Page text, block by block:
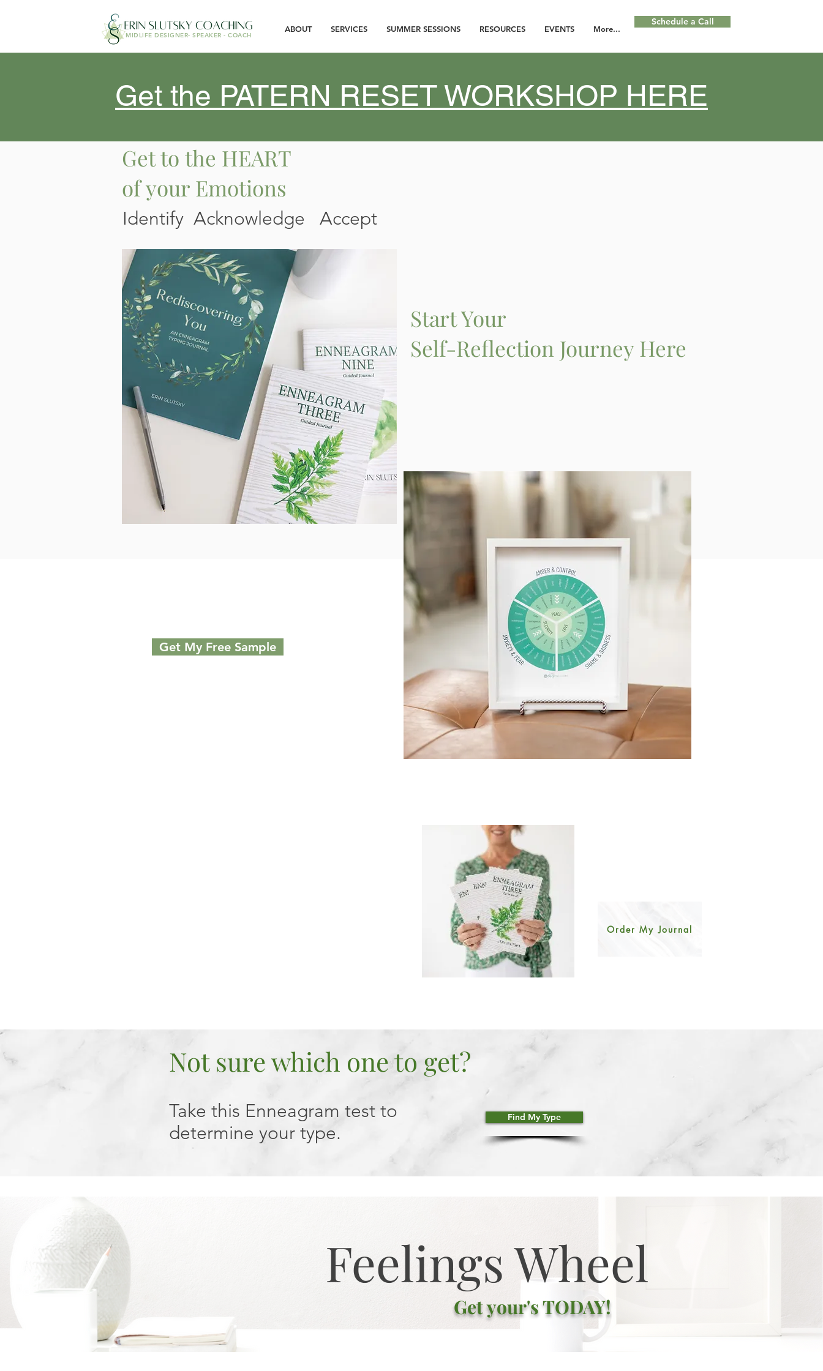
MIDLIFE DESIGNER- SPEAKER - COACH
ABOUT SERVICES SUMMER SESSIONS RESOURCES EVENTS More...
Schedule a Call
Get the PATERN RESET WORKSHOP HERE
Get to the HEART
of your Emotions
Identify Acknowledge Accept
Start Your
Self-Reflection Journey Here
Get My Free Sample
Order My Journal
Not sure which one to get?
Take this Enneagram test to
determine your type.
Find My Type
Feelings Wheel
Get your's TODAY!